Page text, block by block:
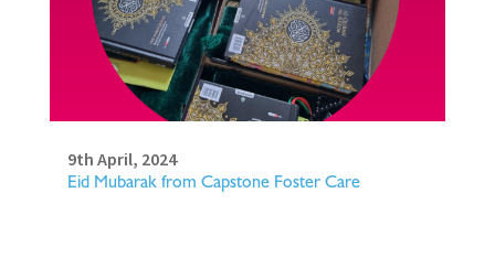
9th April, 2024
Eid Mubarak from Capstone Foster Care